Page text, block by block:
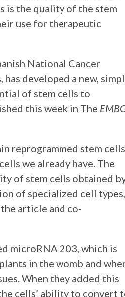
is the quality of the stem
use for therapeutic
National Cancer
developed a new,
of stem cells to
this week in The
reprogrammed stem cells
we already have. The
of stem cells obtained
of specialized cell
article and co-
microRNA 203, which is
in the womb and
When they added this
cells’ ability to convert